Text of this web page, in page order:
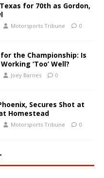
for 70th as Gordon,
Motorsports Tribune 0
for the Championship: Is
‘Too’ Well?
Joey Barnes 0
Secures Shot at
Homestead
Motorsports Tribune 0